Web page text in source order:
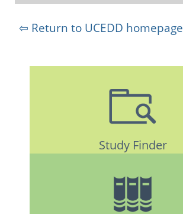
⇦ Return to UCEDD homepage
Study Finder